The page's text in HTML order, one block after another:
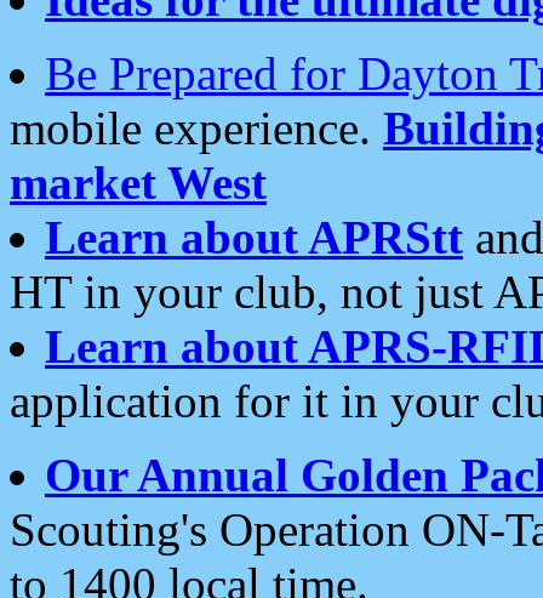
Be Prepared for Dayton
mobile experience.
market West
Learn about APRStt
HT in your club, not just
Learn about APRS-
application for it in your
Our Annual Golden
Scouting's Operation ON-
to 1400 local time.